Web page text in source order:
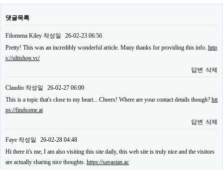
댓글목록
Filomena Kiley 작성일
26-02-23 06:56
Pretty! This was an incredibly wonderful article. Many thanks for providing this info. http
s://ultishop.vc/
답변 삭제
Claudio 작성일
26-02-27 06:00
This is a topic that's close to my heart... Cheers! Where are your contact details though? htt
ps://findsome.at
답변 삭제
Faye 작성일
26-02-28 04:48
Hi there it's me, I am also visiting this site daily, this web site is truly nice and the visitors
are actually sharing nice thoughts. https://savastan.ac